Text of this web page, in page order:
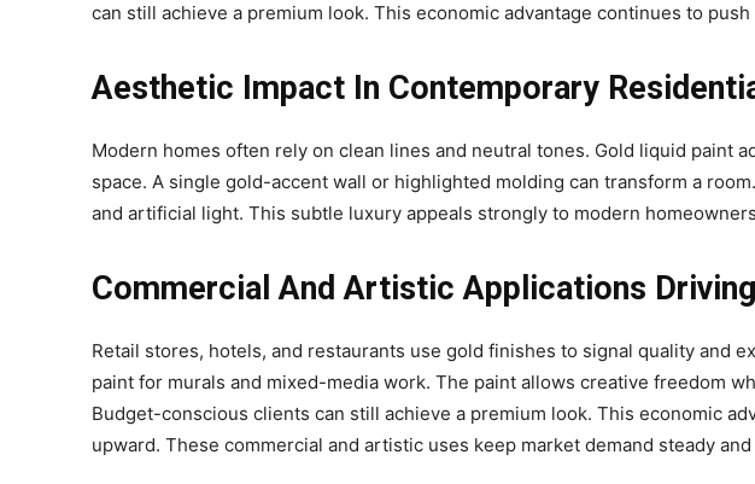
can still achieve a premium look. This economic advantage continues to
Aesthetic Impact In Contemporary
Modern homes often rely on clean lines and neutral tones. Gold liquid paint
space. A single gold-accent wall or highlighted molding can transform a
and artificial light. This subtle luxury appeals strongly to modern
Commercial And Artistic Applications Driving
Retail stores, hotels, and restaurants use gold finishes to signal quality and
paint for murals and mixed-media work. The paint allows creative freedom
Budget-conscious clients can still achieve a premium look. This economic
upward. These commercial and artistic uses keep market demand steady